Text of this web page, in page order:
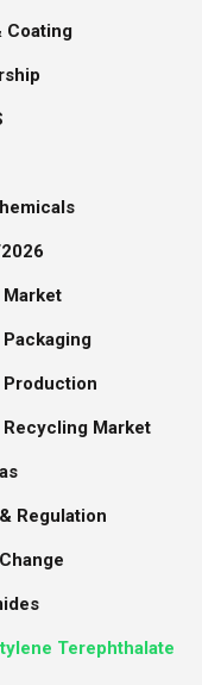
Coating
Market
Packaging
Production
Recycling Market
Regulation
Terephthalate